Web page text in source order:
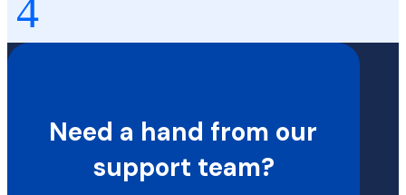
Need a hand from our
support team?